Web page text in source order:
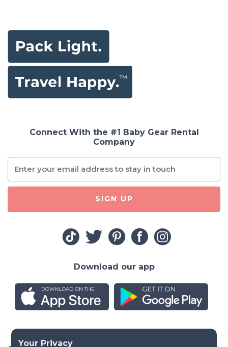
Connect With the #1 Baby Gear Rental
Company
SIGN UP
Download our app